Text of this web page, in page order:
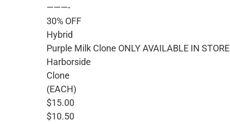
———-
30% OFF
Hybrid
Purple Milk Clone ONLY AVAILABLE IN STORE
Harborside
Clone
(EACH)
$15.00
$10.50